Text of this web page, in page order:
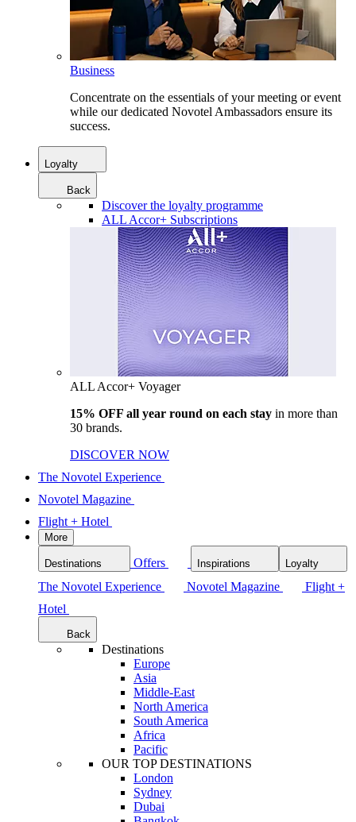
Business
Concentrate on the essentials of your meeting or event
while our dedicated Novotel Ambassadors ensure its
success.
Loyalty
Back
Discover the loyalty programme
ALL Accor+ Subscriptions
ALL Accor+ Voyager
15% OFF all year round on each stay in more than
30 brands.
DISCOVER NOW
The Novotel Experience
Novotel Magazine
Flight + Hotel
More
Destinations Offers Inspirations Loyalty
The Novotel Experience Novotel Magazine
Flight +
Hotel
Back
Destinations
Europe
Asia
Middle-East
North America
South America
Africa
Pacific
OUR TOP DESTINATIONS
London
Sydney
Dubai